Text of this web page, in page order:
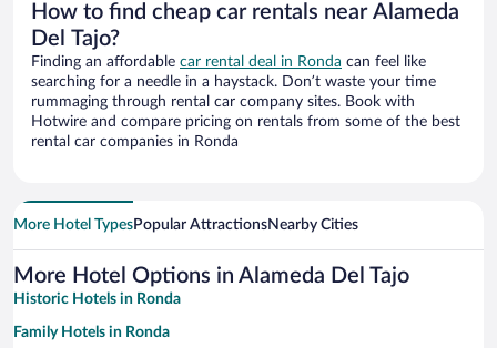
How to find cheap car rentals near Alameda
Del Tajo?
Finding an affordable car rental deal in Ronda can feel like
searching for a needle in a haystack. Don’t waste your time
rummaging through rental car company sites. Book with
Hotwire and compare pricing on rentals from some of the best
rental car companies in Ronda
More Hotel TypesPopular AttractionsNearby Cities
More Hotel Options in Alameda Del Tajo
Historic Hotels in Ronda
Family Hotels in Ronda